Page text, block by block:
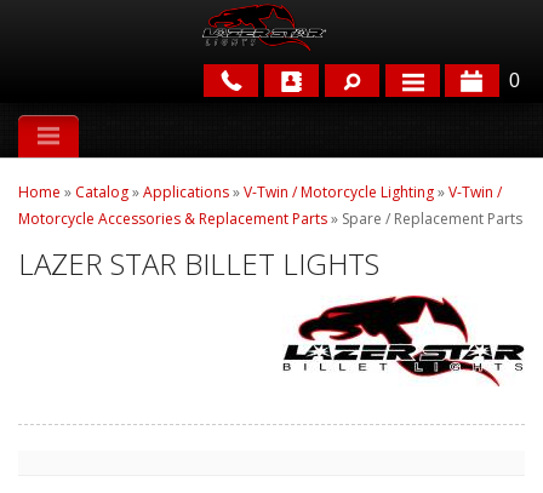
BRANDS
FEATURED
0
Home » Catalog»Applications»V-Twin / Motorcycle Lighting»V-Twin /
Motorcycle Accessories & Replacement Parts» Spare / Replacement Parts
LAZER STAR BILLET LIGHTS